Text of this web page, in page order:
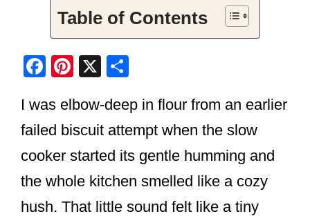
Table of Contents
F
c
e
b
o
o
Pi
er
e
st
X
ar
e
I was elbow-deep in flour from an earlier
failed biscuit attempt when the slow
cooker started its gentle humming and
the whole kitchen smelled like a cozy
hush. That little sound felt like a tiny